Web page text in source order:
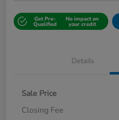
Get Pre-
Qualified
No impact on
your credit
Details
Sale Price
Closing Fee